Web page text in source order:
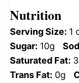
Nutrition
Serving Size: 1
Sugar: 10g
Saturated Fat:
Trans Fat: 0g